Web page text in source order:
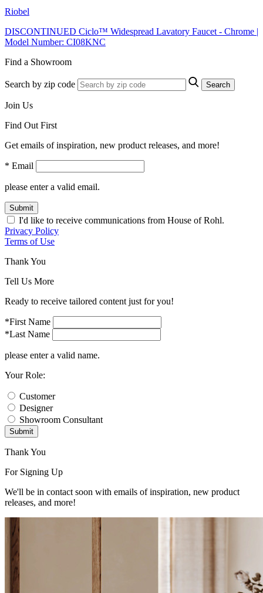
Riobel
DISCONTINUED Ciclo™ Widespread Lavatory Faucet - Chrome |
Model Number: CI08KNC
Find a Showroom
Search by zip code Search
Join Us
Find Out First
Get emails of inspiration, new product releases, and more!
* Email
please enter a valid email.
Submit
I'd like to receive communications from House of Rohl.
Privacy Policy
Terms of Use
Thank You
Tell Us More
Ready to receive tailored content just for you!
*First Name
*Last Name
please enter a valid name.
Your Role:
Customer
Designer
Showroom Consultant
Submit
Thank You
For Signing Up
We'll be in contact soon with emails of inspiration, new product
releases, and more!